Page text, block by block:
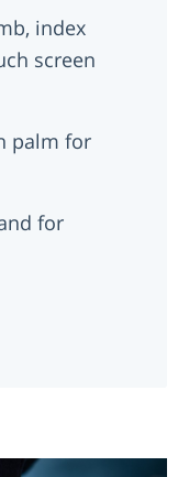
index
screen
palm for
for